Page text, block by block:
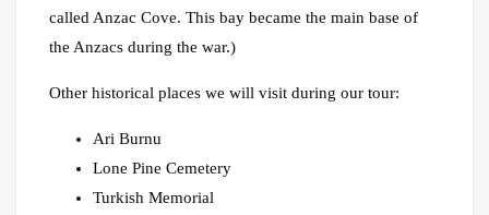
called Anzac Cove. This bay became the main base of
the Anzacs during the war.)
Other historical places we will visit during our tour:
Ari Burnu
Lone Pine Cemetery
Turkish Memorial